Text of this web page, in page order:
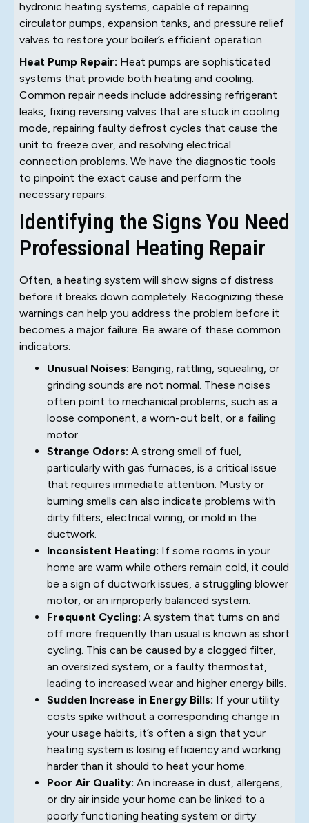
hydronic heating systems, capable of repairing
circulator pumps, expansion tanks, and pressure relief
valves to restore your boiler’s efficient operation.
Heat Pump Repair: Heat pumps are sophisticated
systems that provide both heating and cooling.
Common repair needs include addressing refrigerant
leaks, fixing reversing valves that are stuck in cooling
mode, repairing faulty defrost cycles that cause the
unit to freeze over, and resolving electrical
connection problems. We have the diagnostic tools
to pinpoint the exact cause and perform the
necessary repairs.
Identifying the Signs You Need
Professional Heating Repair
Often, a heating system will show signs of distress
before it breaks down completely. Recognizing these
warnings can help you address the problem before it
becomes a major failure. Be aware of these common
indicators:
Unusual Noises: Banging, rattling, squealing, or
grinding sounds are not normal. These noises
often point to mechanical problems, such as a
loose component, a worn-out belt, or a failing
motor.
Strange Odors: A strong smell of fuel,
particularly with gas furnaces, is a critical issue
that requires immediate attention. Musty or
burning smells can also indicate problems with
dirty filters, electrical wiring, or mold in the
ductwork.
Inconsistent Heating: If some rooms in your
home are warm while others remain cold, it could
be a sign of ductwork issues, a struggling blower
motor, or an improperly balanced system.
Frequent Cycling: A system that turns on and
off more frequently than usual is known as short
cycling. This can be caused by a clogged filter,
an oversized system, or a faulty thermostat,
leading to increased wear and higher energy bills.
Sudden Increase in Energy Bills: If your utility
costs spike without a corresponding change in
your usage habits, it’s often a sign that your
heating system is losing efficiency and working
harder than it should to heat your home.
Poor Air Quality: An increase in dust, allergens,
or dry air inside your home can be linked to a
poorly functioning heating system or dirty